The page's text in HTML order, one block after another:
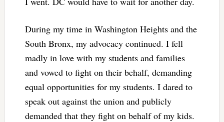
During my time in Washington Heights and the
South Bronx, my advocacy continued. I fell
madly in love with my students and families
and vowed to fight on their behalf, demanding
equal opportunities for my students. I dared to
speak out against the union and publicly
demanded that they fight on behalf of my kids.